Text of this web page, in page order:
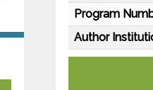
Program
Author